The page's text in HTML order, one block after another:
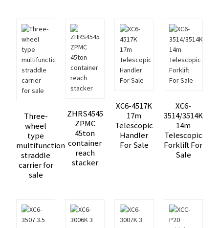
Three-
wheel
type
multifunction
straddle
carrier for
sale
ZHRS4545
ZPMC
45ton
container
reach
stacker
XC6-4517K
17m
Telescopic
Handler
For Sale
XC6-
3514/3514K
14m
Telescopic
Forklift For
Sale